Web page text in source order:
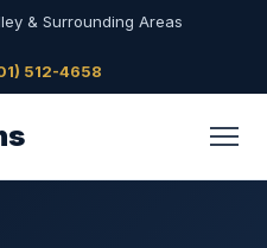
& Surrounding Areas
512-4658